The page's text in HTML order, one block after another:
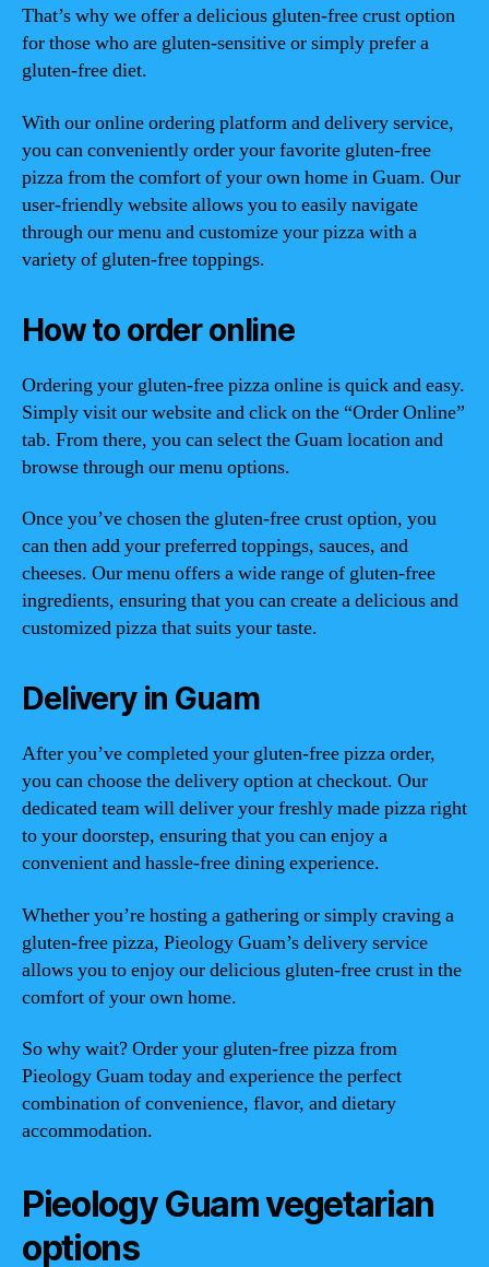
That’s why we offer a delicious gluten-free crust option
for those who are gluten-sensitive or simply prefer a
gluten-free diet.
With our online ordering platform and delivery service,
you can conveniently order your favorite gluten-free
pizza from the comfort of your own home in Guam. Our
user-friendly website allows you to easily navigate
through our menu and customize your pizza with a
variety of gluten-free toppings.
How to order online
Ordering your gluten-free pizza online is quick and easy.
Simply visit our website and click on the “Order Online”
tab. From there, you can select the Guam location and
browse through our menu options.
Once you’ve chosen the gluten-free crust option, you
can then add your preferred toppings, sauces, and
cheeses. Our menu offers a wide range of gluten-free
ingredients, ensuring that you can create a delicious and
customized pizza that suits your taste.
Delivery in Guam
After you’ve completed your gluten-free pizza order,
you can choose the delivery option at checkout. Our
dedicated team will deliver your freshly made pizza right
to your doorstep, ensuring that you can enjoy a
convenient and hassle-free dining experience.
Whether you’re hosting a gathering or simply craving a
gluten-free pizza, Pieology Guam’s delivery service
allows you to enjoy our delicious gluten-free crust in the
comfort of your own home.
So why wait? Order your gluten-free pizza from
Pieology Guam today and experience the perfect
combination of convenience, flavor, and dietary
accommodation.
Pieology Guam vegetarian
options